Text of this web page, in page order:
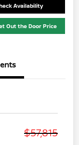
Availability
Out the Door Price
$57,815